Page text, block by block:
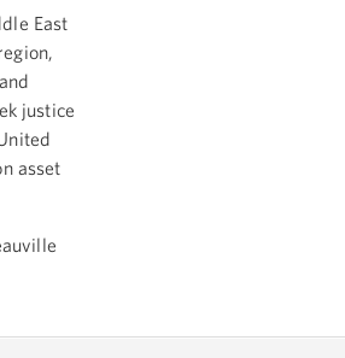
East
justice
asset